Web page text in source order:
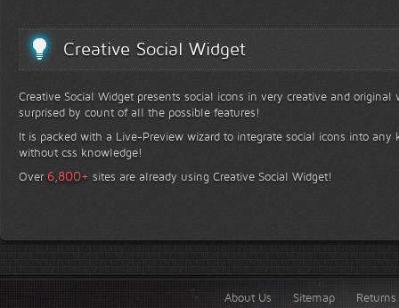
Creative Social Widget
Creative Social Widget presents social icons in very creative and
surprised by count of all the possible features!
It is packed with a Live-Preview wizard to integrate social icons into any
without css knowledge!
Over 6,800+ sites are already using Creative Social Widget!
About Us Sitemap